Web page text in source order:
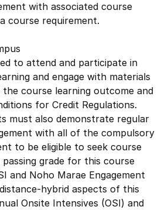
with associated course
course requirement.
to attend and participate in
and engage with materials
course learning outcome and
for Credit Regulations.
must also demonstrate regular
with all of the compulsory
to be eligible to seek course
grade for this course
and Noho Marae Engagement
hybrid aspects of this
Onsite Intensives (OSI) and